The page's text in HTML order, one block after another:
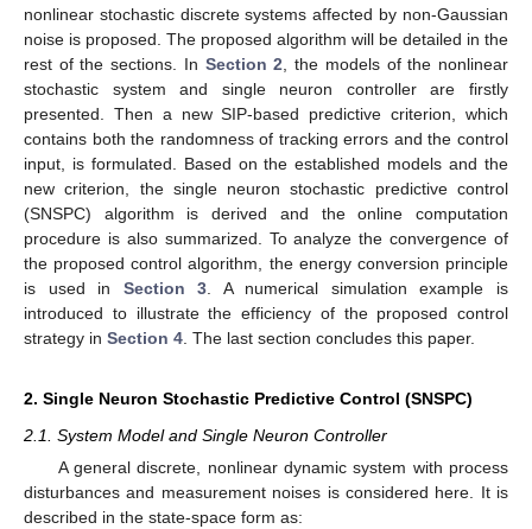
nonlinear stochastic discrete systems affected by non-Gaussian
noise is proposed. The proposed algorithm will be detailed in the
rest of the sections. In Section 2 , the models of the nonlinear
stochastic system and single neuron controller are firstly
presented. Then a new SIP-based predictive criterion, which
contains both the randomness of tracking errors and the control
input, is formulated. Based on the established models and the
new criterion, the single neuron stochastic predictive control
(SNSPC) algorithm is derived and the online computation
procedure is also summarized. To analyze the convergence of
the proposed control algorithm, the energy conversion principle
is used in Section 3 . A numerical simulation example is
introduced to illustrate the efficiency of the proposed control
strategy in Section 4 . The last section concludes this paper.
2. Single Neuron Stochastic Predictive Control (SNSPC)
2.1. System Model and Single Neuron Controller
A general discrete, nonlinear dynamic system with process
disturbances and measurement noises is considered here. It is
described in the state-space form as: